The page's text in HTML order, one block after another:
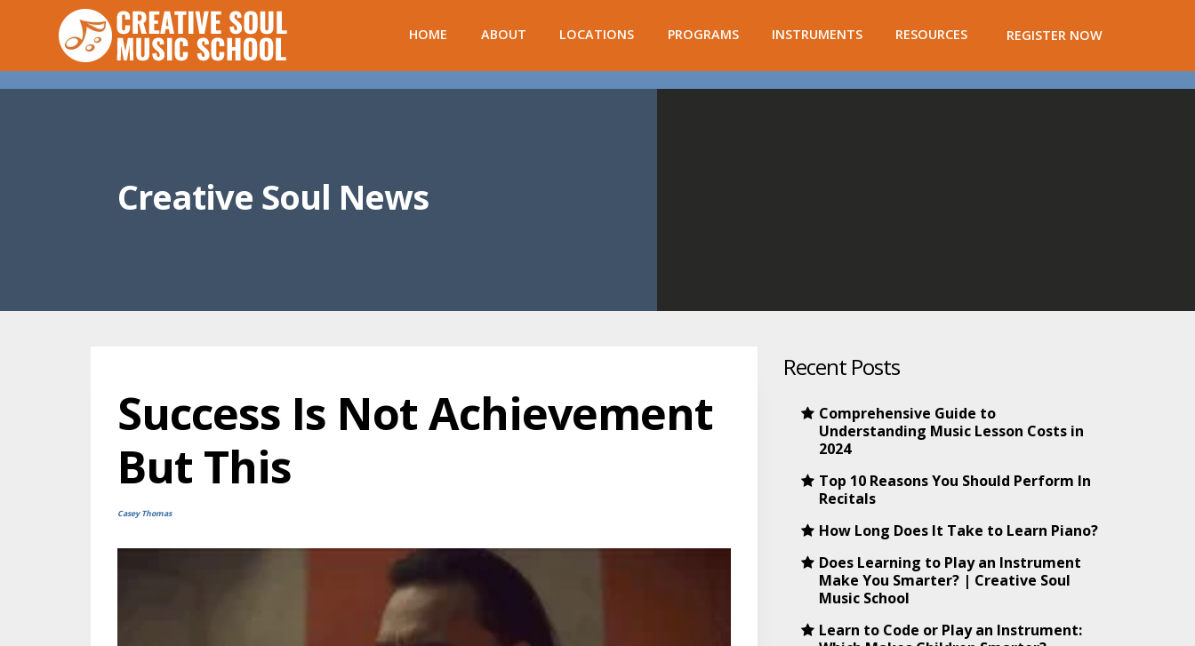
HOME ABOUT LOCATIONS PROGRAMS INSTRUMENTS RESOURCES REGISTER NOW
Creative Soul News
Success Is Not Achievement
But This
Casey Thomas
Recent Posts
Comprehensive Guide to
Understanding Music Lesson Costs in
2024
Top 10 Reasons You Should Perform In
Recitals
How Long Does It Take to Learn Piano?
Does Learning to Play an Instrument
Make You Smarter? | Creative Soul
Music School
Learn to Code or Play an Instrument: